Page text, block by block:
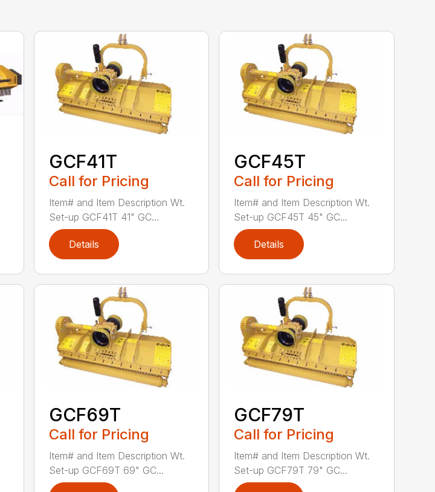
GCF41T
Call for Pricing
Item# and Item Description Wt.
Set-up GCF41T 41" GC...
Details
GCF45T
Call for Pricing
Item# and Item Description Wt.
Set-up GCF45T 45" GC...
Details
GCF69T
Call for Pricing
Item# and Item Description Wt.
Set-up GCF69T 69" GC...
GCF79T
Call for Pricing
Item# and Item Description Wt.
Set-up GCF79T 79" GC...